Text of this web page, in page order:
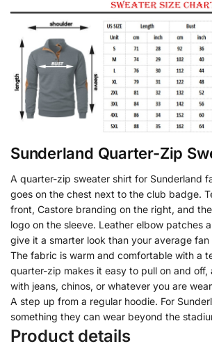
Sunderland Quarter-Zip
A quarter-zip sweater shirt for Sunderland
goes on the chest next to the club badge.
front, Castore branding on the right, and
logo on the sleeve. Leather elbow patches
give it a smarter look than your average fan
The fabric is warm and comfortable with a
quarter-zip makes it easy to pull on and off,
with jeans, chinos, or whatever you are
A step up from a regular hoodie. For
something they can wear beyond the
Product details